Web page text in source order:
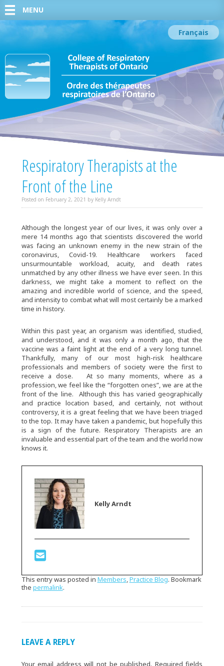
MENU
Français
Respiratory Therapists at the
Front of the Line
Posted on February 2, 2021 by Kelly Arndt
Although the longest year of our lives, it was only over a
mere 14 months ago that scientists discovered the world
was facing an unknown enemy in the new strain of the
coronavirus, Covid-19. Healthcare workers faced
unsurmountable workload, acuity, and death rates
unmatched by any other illness we have ever seen. In this
darkness, we might take a moment to reflect on the
amazing and incredible world of science, and the speed,
and intensity to combat what will most certainly be a marked
time in history.
Within this past year, an organism was identified, studied,
and understood, and it was only a month ago, that the
vaccine was a faint light at the end of a very long tunnel.
Thankfully, many of our most high-risk healthcare
professionals and members of society were the first to
receive a dose. At so many moments, where as a
profession, we feel like the “forgotten ones”, we are at the
front of the line. Although this has varied geographically
and practice location based, and certainly, not without
controversy, it is a great feeling that we have been triaged
to the top. It may have taken a pandemic, but hopefully this
is a sign of the future. Respiratory Therapists are an
invaluable and essential part of the team and the world now
knows it.
Kelly Arndt
This entry was posted in Members,Practice Blog. Bookmark
the permalink.
LEAVE A REPLY
Your email address will not be published. Required fields